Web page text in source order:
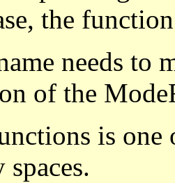
the
needs to
of the
is one
spaces.